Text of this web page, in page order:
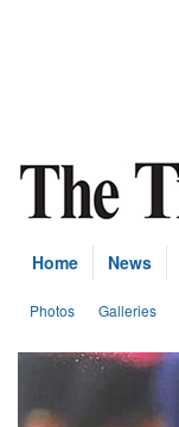
Home News
Photos Galleries